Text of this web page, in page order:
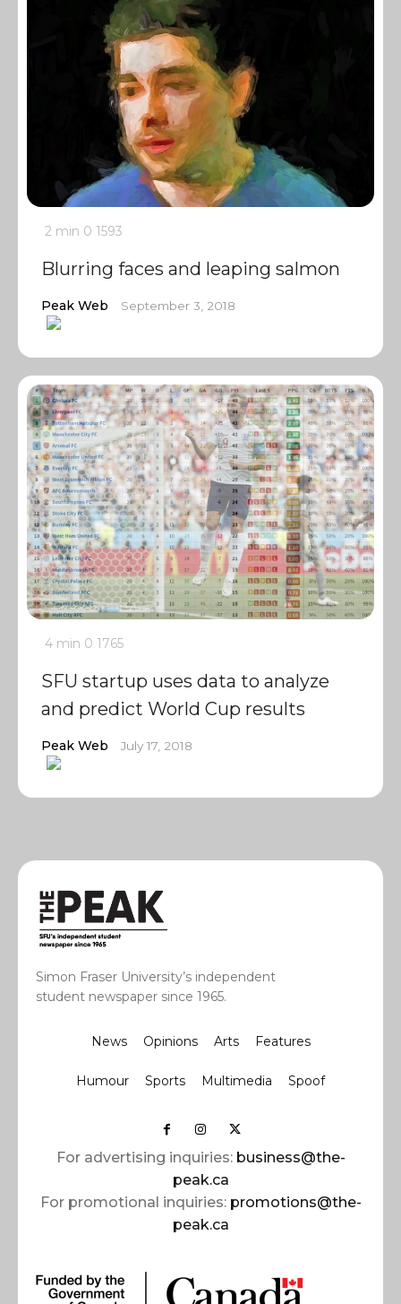
2 min 0 1593
Blurring faces and leaping salmon
Peak Web September 3, 2018
4 min 0 1765
SFU startup uses data to analyze
and predict World Cup results
Peak Web July 17, 2018
Simon Fraser University’s independent
student newspaper since 1965.
News Opinions Arts Features
Humour Sports Multimedia Spoof
For advertising inquiries: business@the-
peak.ca
For promotional inquiries: promotions@the-
peak.ca